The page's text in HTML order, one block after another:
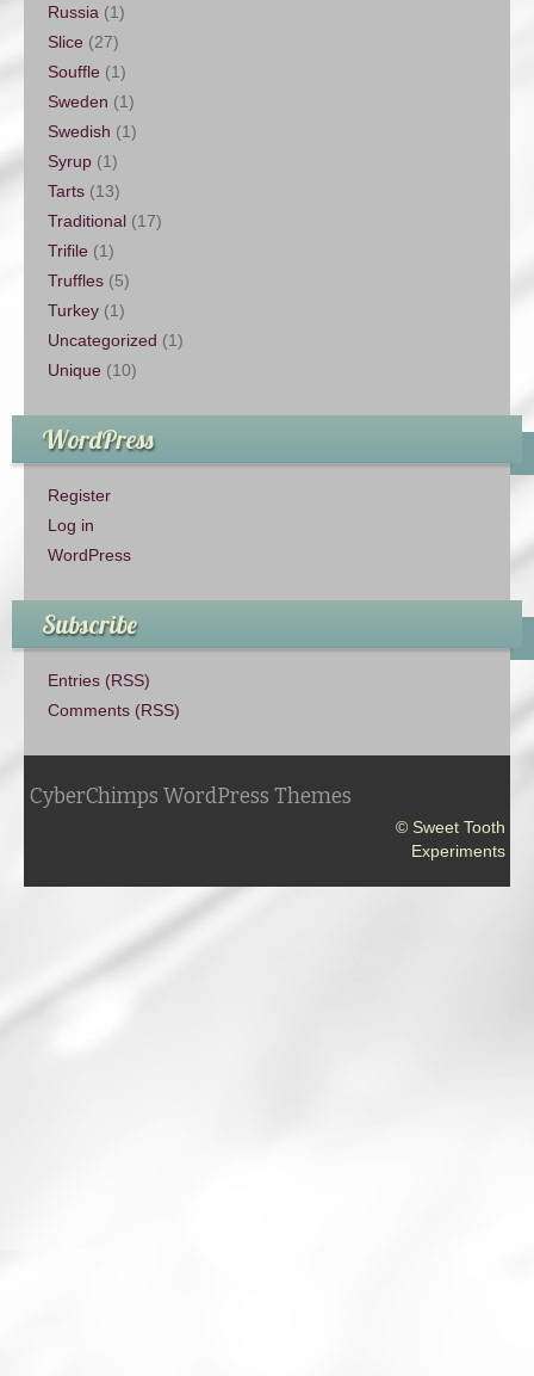
Russia (1)
Slice (27)
Souffle (1)
Sweden (1)
Swedish (1)
Syrup (1)
Tarts (13)
Traditional (17)
Trifile (1)
Truffles (5)
Turkey (1)
Uncategorized (1)
Unique (10)
WordPress
Register
Log in
WordPress
Subscribe
Entries (RSS)
Comments (RSS)
CyberChimps WordPress Themes
© Sweet Tooth
Experiments